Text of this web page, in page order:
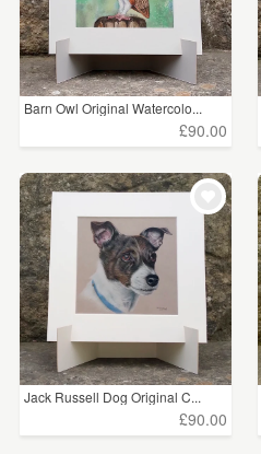
Barn Owl Original Watercolo...
£90.00
Jack Russell Dog Original C...
£90.00